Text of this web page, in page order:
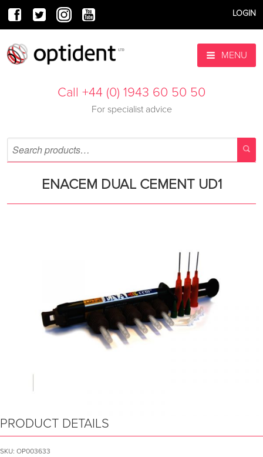
LOGIN
MENU
Call +44 (0) 1943 60 50 50
For specialist advice
ENACEM DUAL CEMENT UD1
PRODUCT DETAILS
SKU: OP003633